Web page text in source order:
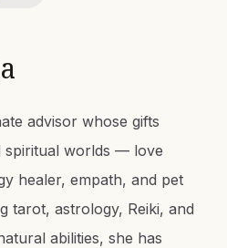
advisor whose gifts
spiritual worlds — love
healer, empath, and pet
tarot, astrology, Reiki, and
abilities, she has